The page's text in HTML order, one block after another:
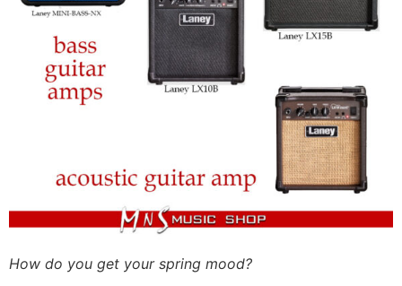
How do you get your spring mood?